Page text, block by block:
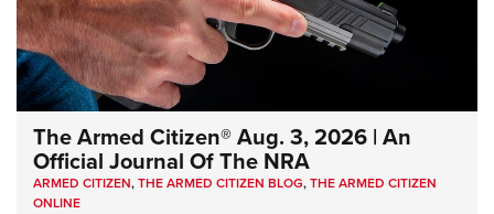
The Armed Citizen® Aug. 3, 2026 | An
Official Journal Of The NRA
ARMED CITIZEN,THE ARMED CITIZEN BLOG,THE ARMED CITIZEN
ONLINE